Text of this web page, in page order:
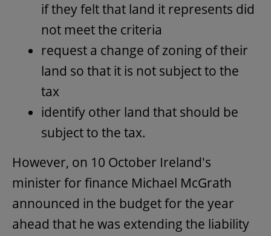
if they felt that land it represents did
not meet the criteria
request a change of zoning of their
land so that it is not subject to the
tax
identify other land that should be
subject to the tax.
However, on 10 October Ireland's
minister for finance Michael McGrath
announced in the budget for the year
ahead that he was extending the liability